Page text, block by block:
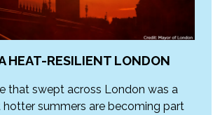
HEAT-RESILIENT LONDON
that swept across London was a
hotter summers are becoming part